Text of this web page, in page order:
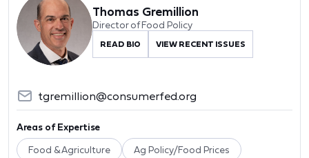
Thomas Gremillion
Director of Food Policy
READ BIO VIEW RECENT ISSUES
tgremillion@consumerfed.org
Areas of Expertise
Food & Agriculture Ag Policy/Food Prices